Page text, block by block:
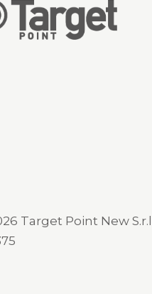
Target Point New